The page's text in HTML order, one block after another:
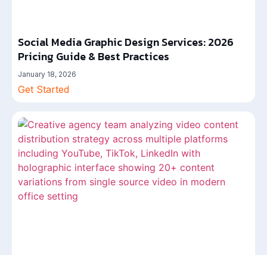
Social Media Graphic Design Services: 2026
Pricing Guide & Best Practices
January 18, 2026
Get Started